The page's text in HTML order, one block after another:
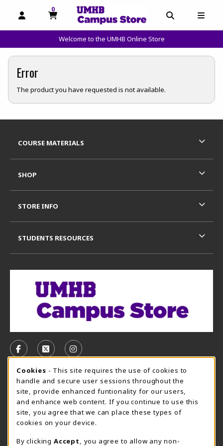
OPEN AND CLOSE PROFILE LINKS
0
MY CART, 0 ITEMS
OPEN AND
Welcome to the UMHB Online Store
Error
The product you have requested is not available.
FOLLOW US ON FACEBOOK (OPENS IN A NEW TAB)
FOLLOW US ON X, FORMERLY TWITTER
FOLLOW US ON INSTAGRAM
CAMPUS STORE HOURS - AUG. 3 - 8, 2026
Saturday 12:00PM - 5:00PM
OPEN
view all store hours
LOCATION & CONTACT
COURSE MATERIALS
SHOP
STORE INFO
STUDENTS RESOURCES
Cookie Usage Notification
Cookies - This site requires the use of cookies to
handle and secure user sessions throughout the
site, provide enhanced funtionality for our users,
and enhance web content. If you continue to use this
site, you agree that we can place these types of
cookies on your device.
By clicking Accept , you agree to allow any non-